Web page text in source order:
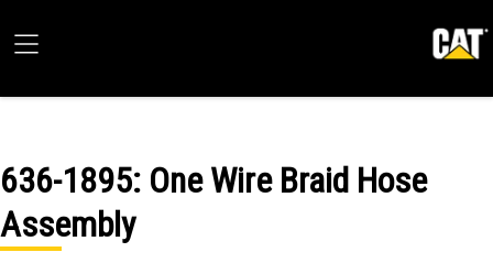
636-1895: One Wire Braid Hose
Assembly